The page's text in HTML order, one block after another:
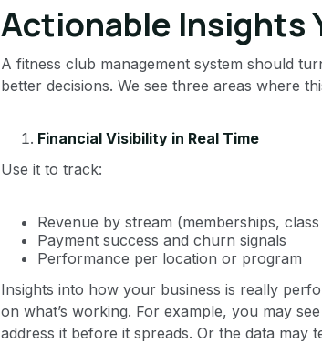
Actionable Insights
A fitness club management system should
better decisions. We see three areas where
Financial Visibility in Real Time
Use it to track:
Revenue by stream (memberships,
Payment success and churn signals
Performance per location or program
Insights into how your business is really
on what’s working. For example, you may
address it before it spreads. Or the data may